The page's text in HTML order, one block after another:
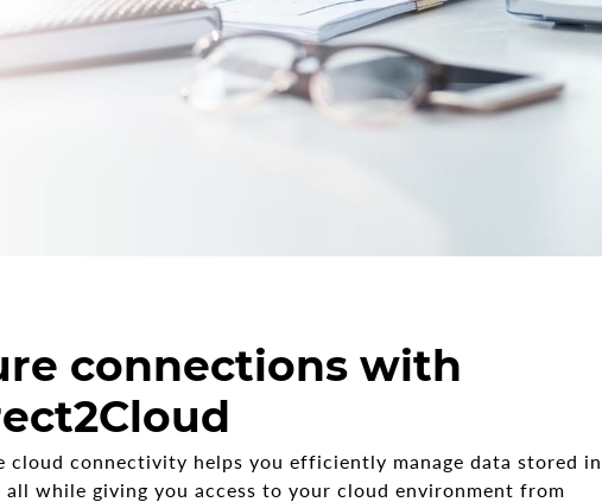
connections with
cloud connectivity helps you efficiently manage data stored in
while giving you access to your cloud environment from